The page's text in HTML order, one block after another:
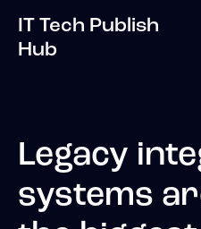
IT Tech Publish
Hub
Legacy
systems